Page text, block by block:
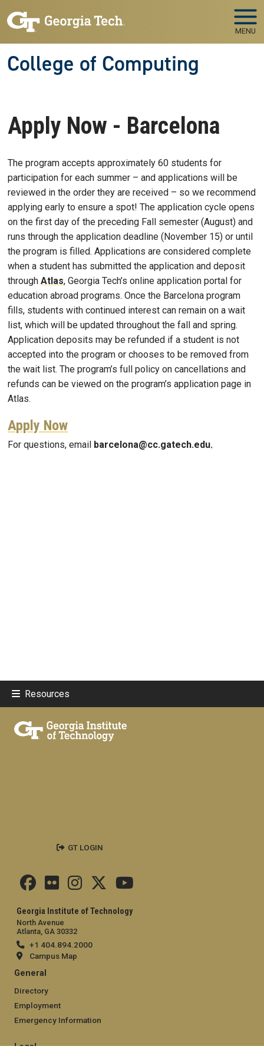
MENU
College of Computing
Apply Now - Barcelona
The program accepts approximately 60 students for
participation for each summer – and applications will be
reviewed in the order they are received – so we recommend
applying early to ensure a spot! The application cycle opens
on the first day of the preceding Fall semester (August) and
runs through the application deadline (November 15) or until
the program is filled. Applications are considered complete
when a student has submitted the application and deposit
through Atlas, Georgia Tech’s online application portal for
education abroad programs. Once the Barcelona program
fills, students with continued interest can remain on a wait
list, which will be updated throughout the fall and spring.
Application deposits may be refunded if a student is not
accepted into the program or chooses to be removed from
the wait list. The program’s full policy on cancellations and
refunds can be viewed on the program’s application page in
Atlas.
Apply Now
For questions, email barcelona@cc.gatech.edu.
Resources
Georgia Institute of Technology
North Avenue
Atlanta, GA 30332
+1 404.894.2000
Campus Map
General
Directory
Employment
Emergency Information
Legal
GT LOGIN